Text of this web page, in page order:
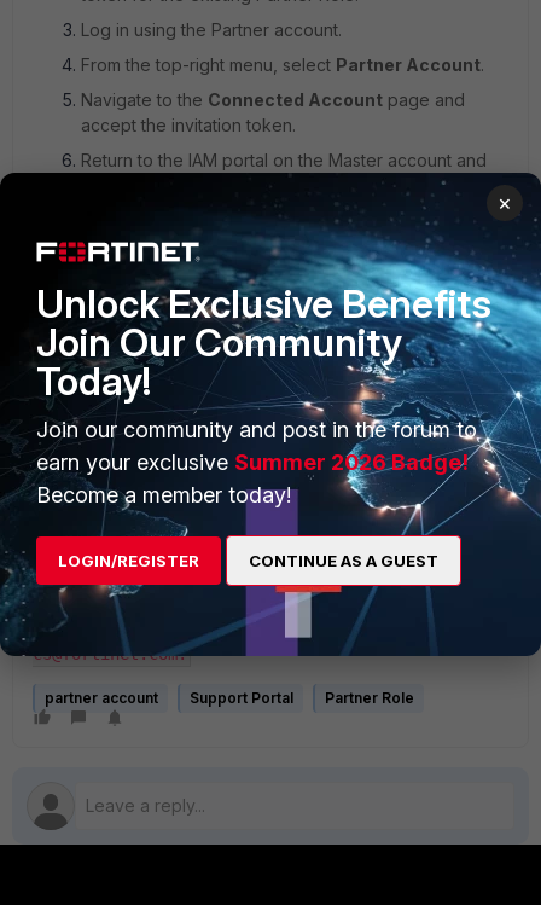
Log in using the Partner account.
From the top-right menu, select Partner Account.
Navigate to the Connected Account page and
accept the invitation token.
Return to the IAM portal on the Master account and
The following notification may also be received when the
disconnection occurs:
Your account has been disconnected from the
XXXXXXXX. If this change is not recognized,
contact Fortinet Customer Services and Support at
cs@fortinet.com.
partner account Support Portal Partner Role
×
Unlock Exclusive Benefits
Join Our Community
Today!
Join our community and post in the forum to
earn your exclusive Summer 2026 Badge!
Become a member today!
LOGIN/REGISTER CONTINUE AS A GUEST